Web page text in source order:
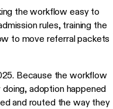
the workflow easy to
rules, training the
to move referral packets
Because the workflow
adoption happened
and routed the way they